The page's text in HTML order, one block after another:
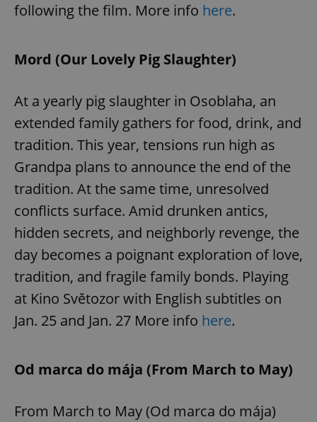
following the film. More info here.
Mord (Our Lovely Pig Slaughter)
At a yearly pig slaughter in Osoblaha, an
extended family gathers for food, drink, and
tradition. This year, tensions run high as
Grandpa plans to announce the end of the
tradition. At the same time, unresolved
conflicts surface. Amid drunken antics,
hidden secrets, and neighborly revenge, the
day becomes a poignant exploration of love,
tradition, and fragile family bonds. Playing
at Kino Světozor with English subtitles on
Jan. 25 and Jan. 27 More info here.
Od marca do mája (From March to May)
From March to May (Od marca do mája)